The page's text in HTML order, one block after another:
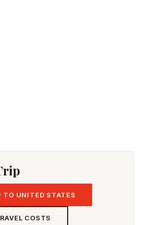
TO UNITED STATES
COSTS